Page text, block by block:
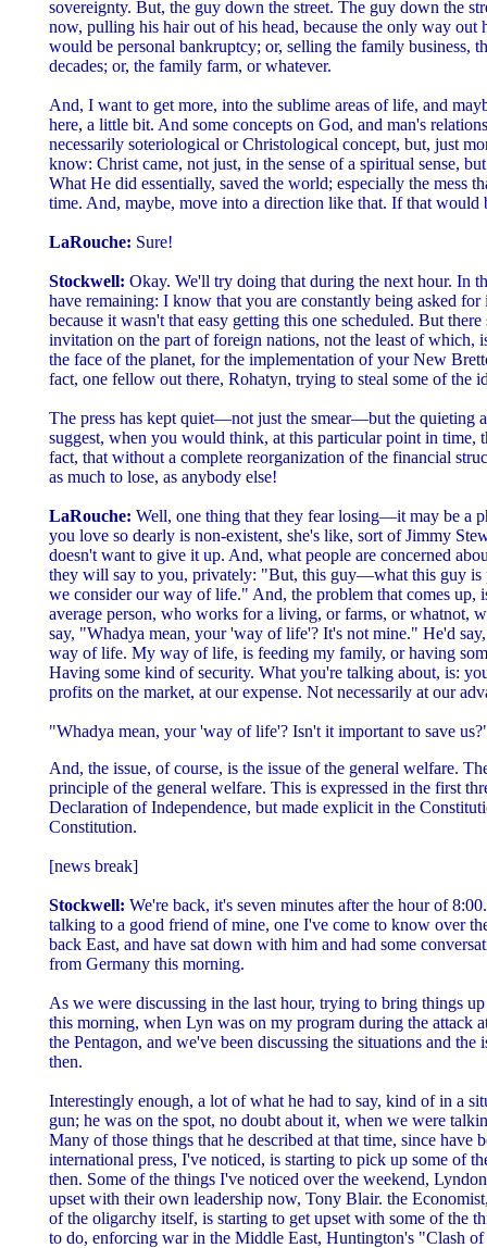
sovereignty. But, the guy down the street. The guy down the
now, pulling his hair out of his head, because the only way out
would be personal bankruptcy; or, selling the family business,
decades; or, the family farm, or whatever.
And, I want to get more, into the sublime areas of life, and
here, a little bit. And some concepts on God, and man's
necessarily soteriological or Christological concept, but, just
know: Christ came, not just, in the sense of a spiritual sense,
What He did essentially, saved the world; especially the mess
time. And, maybe, move into a direction like that. If that would
LaRouche: Sure!
Stockwell: Okay. We'll try doing that during the next hour. In
have remaining: I know that you are constantly being asked
because it wasn't that easy getting this one scheduled. But
invitation on the part of foreign nations, not the least of which,
the face of the planet, for the implementation of your New
fact, one fellow out there, Rohatyn, trying to steal some of the
The press has kept quiet—not just the smear—but the quieting
suggest, when you would think, at this particular point in time,
fact, that without a complete reorganization of the financial
as much to lose, as anybody else!
LaRouche: Well, one thing that they fear losing—it may be a
you love so dearly is non-existent, she's like, sort of Jimmy
doesn't want to give it up. And, what people are concerned
they will say to you, privately: "But, this guy—what this guy is
we consider our way of life." And, the problem that comes up,
average person, who works for a living, or farms, or whatnot,
say, "Whadya mean, your 'way of life'? It's not mine." He'd
way of life. My way of life, is feeding my family, or having
Having some kind of security. What you're talking about, is:
profits on the market, at our expense. Not necessarily at our
"Whadya mean, your 'way of life'? Isn't it important to save
And, the issue, of course, is the issue of the general welfare.
principle of the general welfare. This is expressed in the first
Declaration of Independence, but made explicit in the
Constitution.
[news break]
Stockwell: We're back, it's seven minutes after the hour of
talking to a good friend of mine, one I've come to know over
back East, and have sat down with him and had some
from Germany this morning.
As we were discussing in the last hour, trying to bring things
this morning, when Lyn was on my program during the attack
the Pentagon, and we've been discussing the situations and the
then.
Interestingly enough, a lot of what he had to say, kind of in a
gun; he was on the spot, no doubt about it, when we were
Many of those things that he described at that time, since have
international press, I've noticed, is starting to pick up some of
then. Some of the things I've noticed over the weekend,
upset with their own leadership now, Tony Blair. the
of the oligarchy itself, is starting to get upset with some of the
to do, enforcing war in the Middle East, Huntington's "Clash